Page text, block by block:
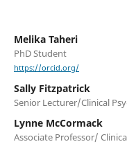
Melika Taheri
PhD Student
https://orcid.org/
Sally Fitzpatrick
Senior Lecturer/Clinical
Lynne McCormack
Associate Professor/